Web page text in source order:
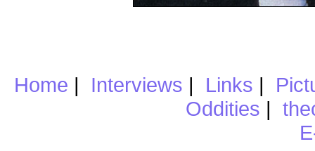
Home | Interviews | Links |
Oddities |